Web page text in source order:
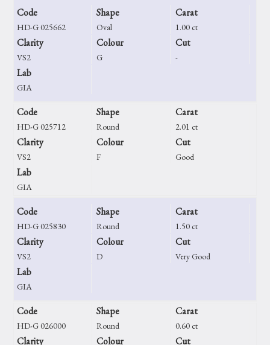
Code
HD-G 025662
Shape
Oval
Carat
1.00 ct
Clarity
VS2
Colour
G
Cut
-
Lab
GIA
Code
HD-G 025712
Shape
Round
Carat
2.01 ct
Clarity
VS2
Colour
F
Cut
Good
Lab
GIA
Code
HD-G 025830
Shape
Round
Carat
1.50 ct
Clarity
VS2
Colour
D
Cut
Very Good
Lab
GIA
Code
HD-G 026000
Shape
Round
Carat
0.60 ct
Clarity Colour Cut